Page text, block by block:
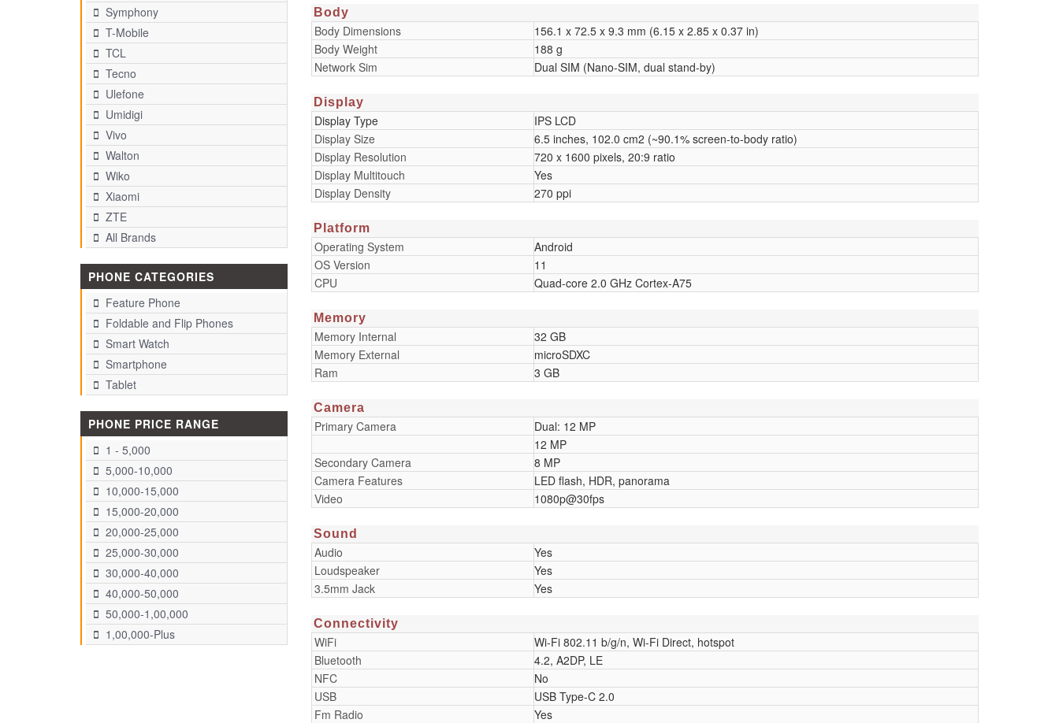
Symphony
T-Mobile
TCL
Tecno
Ulefone
Umidigi
Vivo
Walton
Wiko
Xiaomi
ZTE
All Brands
PHONE CATEGORIES
Feature Phone
Foldable and Flip Phones
Smart Watch
Smartphone
Tablet
PHONE PRICE RANGE
1 - 5,000
5,000-10,000
10,000-15,000
15,000-20,000
20,000-25,000
25,000-30,000
30,000-40,000
40,000-50,000
50,000-1,00,000
1,00,000-Plus
Body
Body Dimensions
156.1 x 72.5 x 9.3 mm (6.15 x 2.85 x 0.37 in)
Body Weight
188 g
Network Sim
Dual SIM (Nano-SIM, dual stand-by)
Display
Display Type
IPS LCD
Display Size
6.5 inches, 102.0 cm2 (~90.1% screen-to-body ratio)
Display Resolution
720 x 1600 pixels, 20:9 ratio
Display Multitouch
Yes
Display Density
270 ppi
Platform
Operating System
Android
OS Version
11
CPU
Quad-core 2.0 GHz Cortex-A75
Memory
Memory Internal
32 GB
Memory External
microSDXC
Ram
3 GB
Camera
Primary Camera
Dual: 12 MP
12 MP
Secondary Camera
8 MP
Camera Features
LED flash, HDR, panorama
Video
1080p@30fps
Sound
Audio
Yes
Loudspeaker
Yes
3.5mm Jack
Yes
Connectivity
WiFi
Wi-Fi 802.11 b/g/n, Wi-Fi Direct, hotspot
Bluetooth
4.2, A2DP, LE
NFC
No
USB
USB Type-C 2.0
Fm Radio
Yes